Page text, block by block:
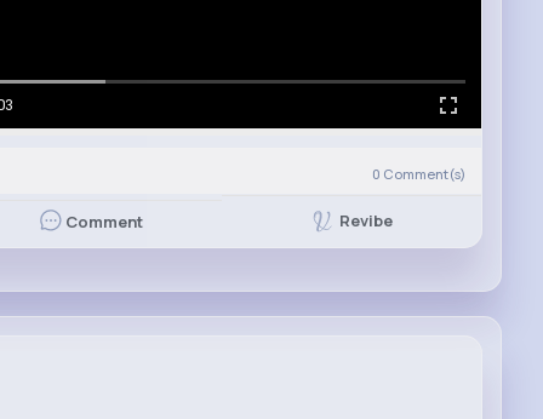
0 Comment(s)
Comment Revibe